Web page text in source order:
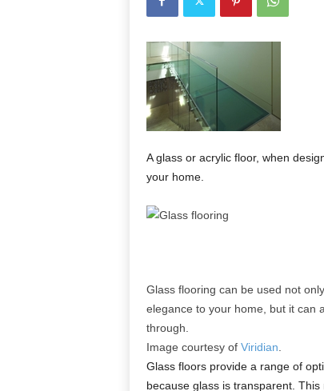
A glass or acrylic floor, when
your home.
Glass flooring can be used not
elegance to your home, but it can
through.
Image courtesy of Viridian
Glass floors provide a range of
because glass is transparent.